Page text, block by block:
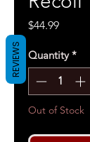
$44.99Price
Quantity *
Out of Stock
REVIEWS